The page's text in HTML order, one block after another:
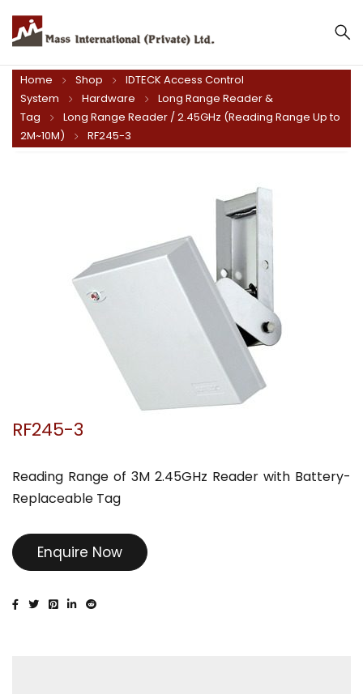
Home Shop
IDTECK Access Control
System
Hardware
Long Range Reader &
Tag
Long Range Reader / 2.45GHz (Reading Range Up to
2M~10M)
RF245-3
RF245-3
Reading Range of 3M 2.45GHz Reader with Battery-
Replaceable Tag
Enquire Now